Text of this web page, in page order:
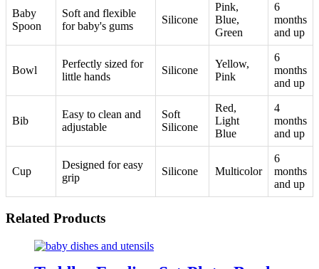
Baby
Spoon
Soft and flexible
for baby's gums
Silicone
Pink,
Blue,
Green
6
months
and up
Bowl
Perfectly sized for
little hands
Silicone
Yellow,
Pink
6
months
and up
Bib
Easy to clean and
adjustable
Soft
Silicone
Red,
Light
Blue
4
months
and up
Cup
Designed for easy
grip
Silicone Multicolor
6
months
and up
Related Products